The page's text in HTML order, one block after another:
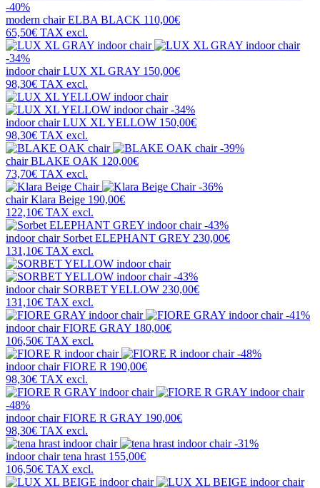
-40%
modern chairELBA BLACK 110,00€
65,50€ TAX excl.
-34%
indoor chairLUX XL GRAY 150,00€
98,30€ TAX excl.
-34%
indoor chairLUX XL YELLOW 150,00€
98,30€ TAX excl.
-39%
chairBLAKE OAK 120,00€
73,70€ TAX excl.
-36%
chairKlara Beige 190,00€
122,10€ TAX excl.
-43%
indoor chair Sorbet ELEPHANT GREY 230,00€
131,10€ TAX excl.
-43%
indoor chair SORBET YELLOW 230,00€
131,10€ TAX excl.
-41%
indoor chairFIORE GRAY 180,00€
106,50€ TAX excl.
-48%
indoor chairFIORE R 190,00€
98,30€ TAX excl.
-48%
indoor chairFIORE R GRAY 190,00€
98,30€ TAX excl.
-31%
indoor chairtena hrast 155,00€
106,50€ TAX excl.